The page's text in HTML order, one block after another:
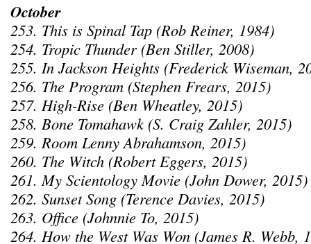
October
253. This is Spinal Tap (Rob Reiner, 1984)
254. Tropic Thunder (Ben Stiller, 2008)
255. In Jackson Heights (Frederick Wiseman,
256. The Program (Stephen Frears, 2015)
257. High-Rise (Ben Wheatley, 2015)
258. Bone Tomahawk (S. Craig Zahler, 2015)
259. Room Lenny Abrahamson, 2015)
260. The Witch (Robert Eggers, 2015)
261. My Scientology Movie (John Dower, 2015)
262. Sunset Song (Terence Davies, 2015)
263. Office (Johnnie To, 2015)
264. How the West Was Won (James R. Webb,